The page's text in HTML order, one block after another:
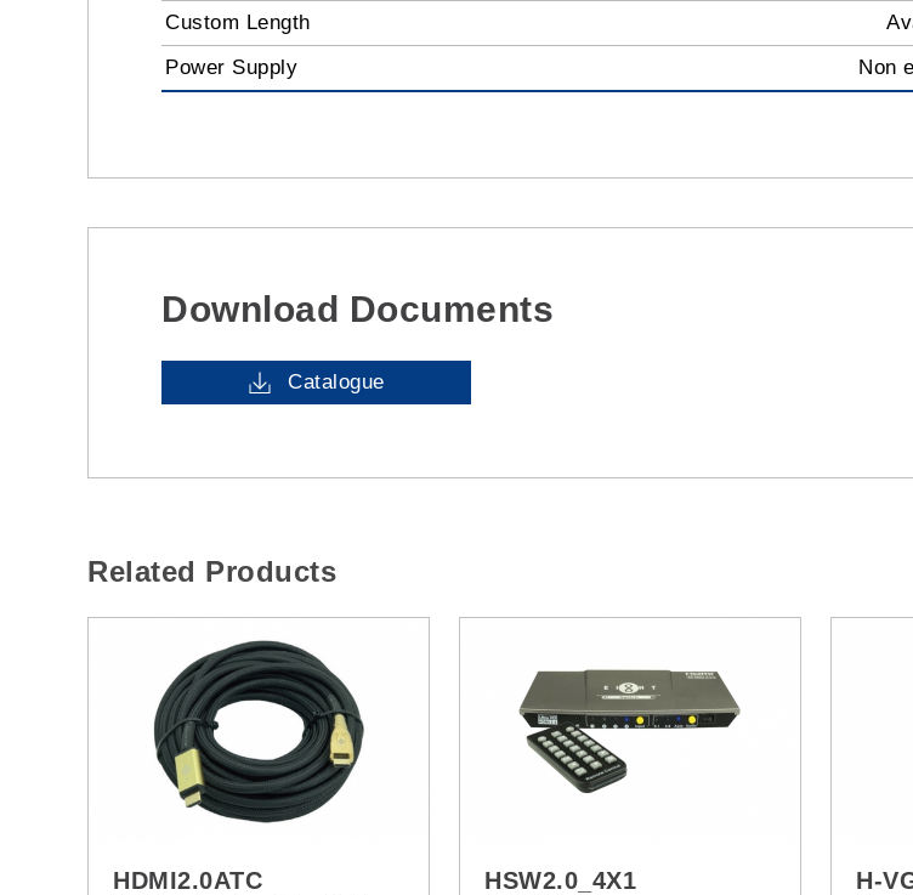
Custom Length
Power Supply
Non
Download Documents
Catalogue
Related Products
HDMI2.0ATC HSW2.0_4X1 H-